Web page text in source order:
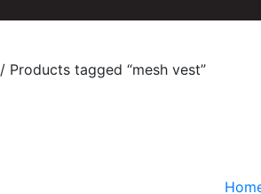
/ Products tagged “mesh vest”